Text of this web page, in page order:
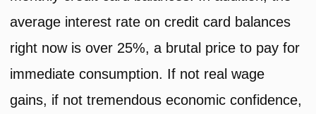
average interest rate on credit card balances
right now is over 25%, a brutal price to pay for
immediate consumption. If not real wage
gains, if not tremendous economic confidence,